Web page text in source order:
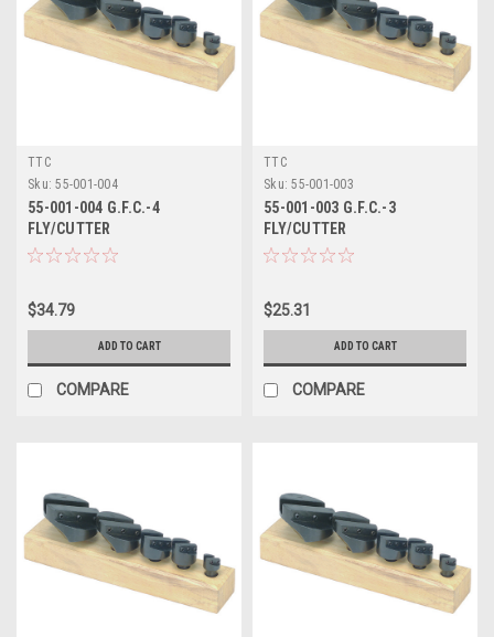
TTC
Sku: 55-001-004
55-001-004 G.F.C.-4
FLY/CUTTER
$34.79
ADD TO CART
COMPARE
TTC
Sku: 55-001-003
55-001-003 G.F.C.-3
FLY/CUTTER
$25.31
ADD TO CART
COMPARE